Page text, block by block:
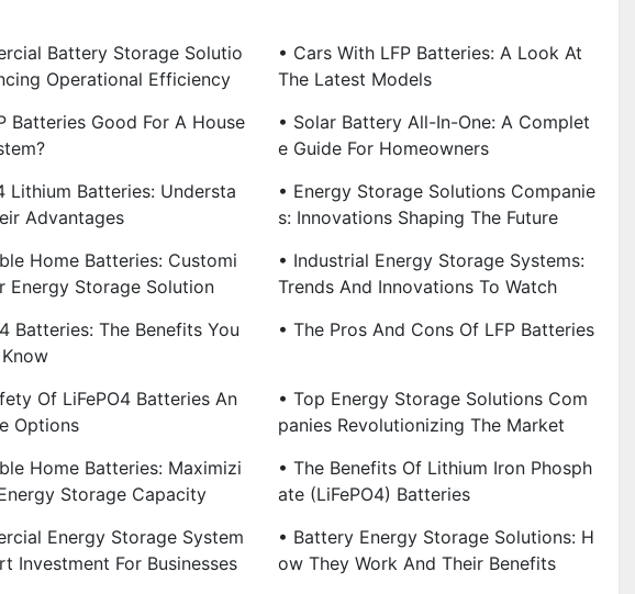
Battery Storage Solutio
Operational Efficiency
• Cars With LFP Batteries: A Look At
The Latest Models
Batteries Good For A House
• Solar Battery All-In-One: A Complet
E Guide For Homeowners
Lithium Batteries: Understa
Advantages
• Energy Storage Solutions Companie
S: Innovations Shaping The Future
Home Batteries: Customi
Energy Storage Solution
• Industrial Energy Storage Systems:
Trends And Innovations To Watch
Batteries: The Benefits You
• The Pros And Cons Of LFP Batteries
Of LiFePO4 Batteries An
Options
• Top Energy Storage Solutions Com
Panies Revolutionizing The Market
Home Batteries: Maximizi
Storage Capacity
• The Benefits Of Lithium Iron Phosph
Ate (LiFePO4) Batteries
Energy Storage System
Investment For Businesses
• Battery Energy Storage Solutions: H
Ow They Work And Their Benefits